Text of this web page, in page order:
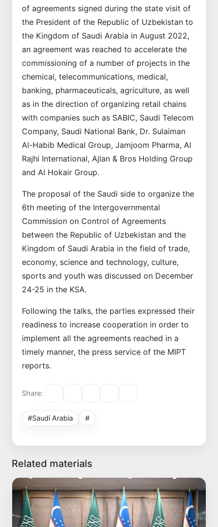
of agreements signed during the state visit of
the President of the Republic of Uzbekistan to
the Kingdom of Saudi Arabia in August 2022,
an agreement was reached to accelerate the
commissioning of a number of projects in the
chemical, telecommunications, medical,
banking, pharmaceuticals, agriculture, as well
as in the direction of organizing retail chains
with companies such as SABIC, Saudi Telecom
Company, Saudi National Bank, Dr. Sulaiman
Al-Habib Medical Group, Jamjoom Pharma, Al
Rajhi International, Ajlan & Bros Holding Group
and Al Hokair Group.
The proposal of the Saudi side to organize the
6th meeting of the Intergovernmental
Commission on Control of Agreements
between the Republic of Uzbekistan and the
Kingdom of Saudi Arabia in the field of trade,
economy, science and technology, culture,
sports and youth was discussed on December
24-25 in the KSA.
Following the talks, the parties expressed their
readiness to increase cooperation in order to
implement all the agreements reached in a
timely manner, the press service of the MIPT
reports.
Share:
#Saudi Arabia #
Related materials